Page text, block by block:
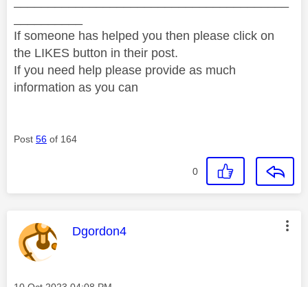
If someone has helped you then please click on
the LIKES button in their post.
If you need help please provide as much
information as you can
Post 56 of 164
0
This message was authored by:
Dgordon4